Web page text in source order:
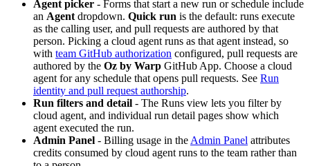
Agent picker - Forms that start a new run or schedule include
an Agentdropdown. Quick run is the default: runs execute
as the calling user, and pull requests are authored by that
person. Picking a cloud agent runs as that agent instead, so
with team GitHub authorization configured, pull requests are
authored by the Oz by Warp GitHub App. Choose a cloud
agent for any schedule that opens pull requests. See Run
identity and pull request authorship.
Run filters and detail - The Runs view lets you filter by
cloud agent, and individual run detail pages show which
agent executed the run.
Admin Panel - Billing usage in theAdmin Panel attributes
credits consumed by cloud agent runs to the team rather than